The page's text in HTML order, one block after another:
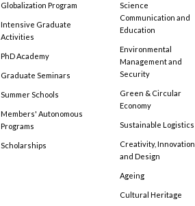
Globalization Program
Intensive Graduate
Activities
PhD Academy
Graduate Seminars
Summer Schools
Members' Autonomous
Programs
Scholarships
Science
Communication and
Education
Environmental
Management and
Security
Green & Circular
Economy
Sustainable Logistics
Creativity, Innovation
and Design
Ageing
Cultural Heritage